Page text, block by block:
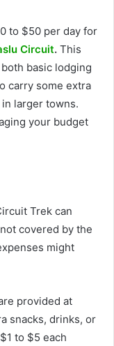
to $50 per day for
Circuit. This
basic lodging
carry some extra
larger towns.
your budget
Trek can
covered by the
might
provided at
snacks, drinks, or
to $5 each